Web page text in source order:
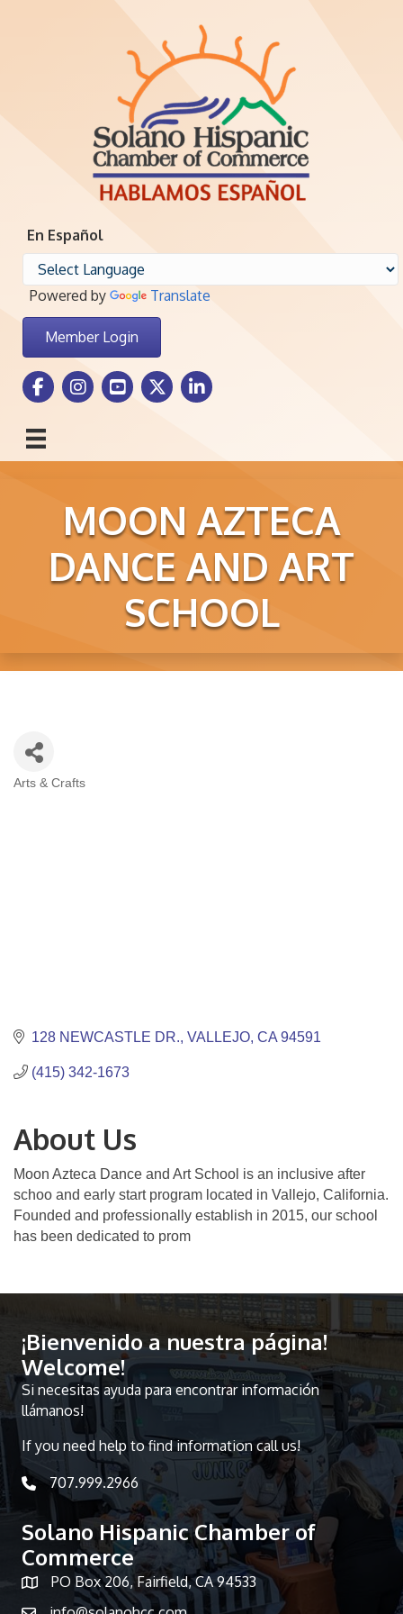
En Español
Powered by Translate
Member Login
Facebook Icon
Instagram icon
Youtube icon
Twitter iconLinkedIn icon
MOON AZTECA
DANCE AND ART
SCHOOL
Arts & Crafts
128 NEWCASTLE DR. VALLEJO CA 94591
(415) 342-1673
About Us
Moon Azteca Dance and Art School is an inclusive after
schoo and early start program located in Vallejo, California.
Founded and professionally establish in 2015, our school
has been dedicated to prom
¡Bienvenido a nuestra página!
Welcome!
Si necesitas ayuda para encontrar información
llámanos!
If you need help to find information call us!
telephone icon
707.999.2966
Solano Hispanic Chamber of
Commerce
Map iconPO Box 206, Fairfield, CA 94533